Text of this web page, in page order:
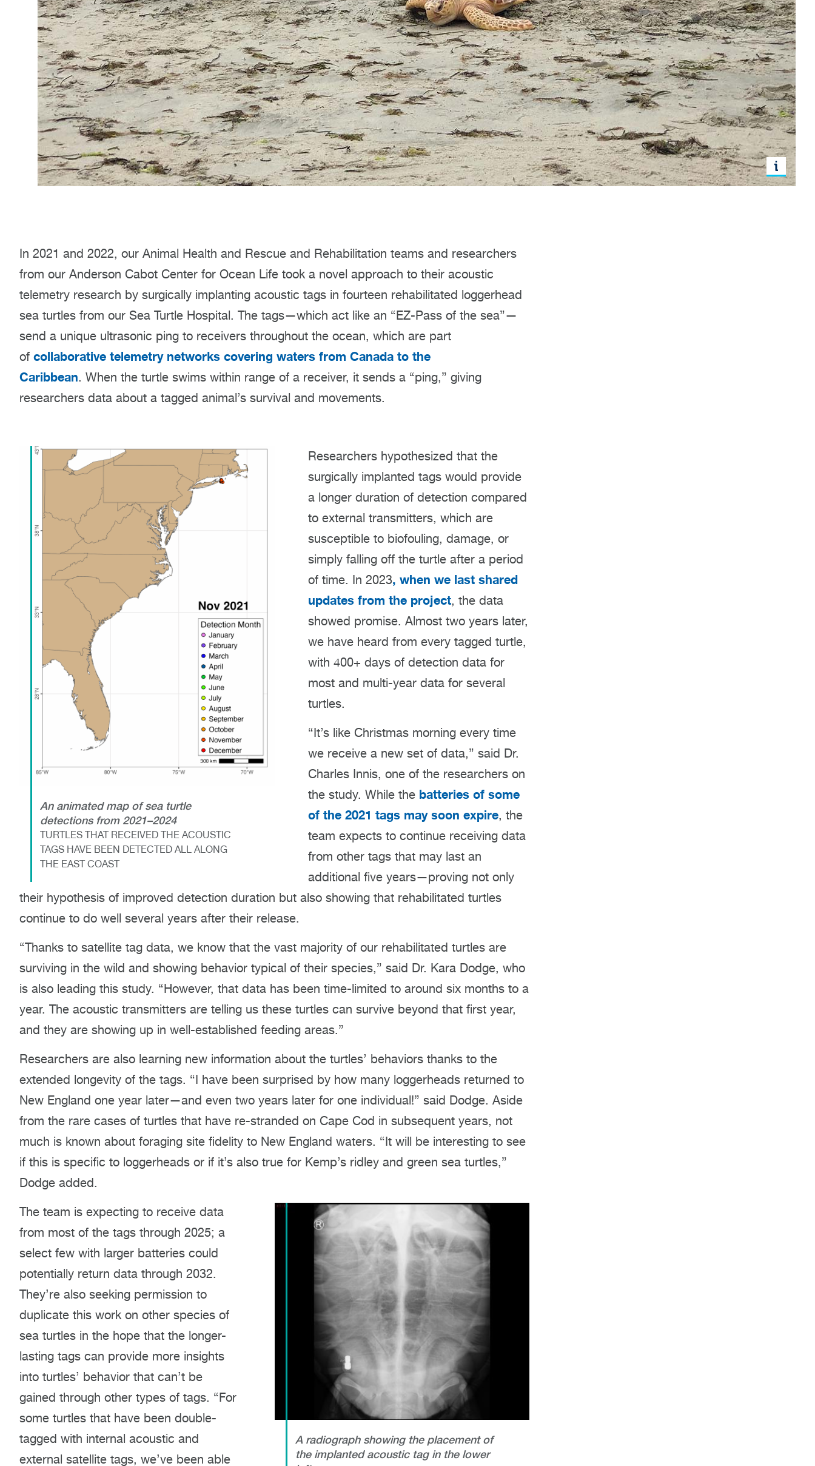
In 2021 and 2022, our Animal Health and Rescue and Rehabilitation teams and researchers
from our Anderson Cabot Center for Ocean Life took a novel approach to their acoustic
telemetry research by surgically implanting acoustic tags in fourteen rehabilitated loggerhead
sea turtles from our Sea Turtle Hospital. The tags—which act like an “EZ-Pass of the sea”—
send a unique ultrasonic ping to receivers throughout the ocean, which are part
of collaborative telemetry networks covering waters from Canada to the
Caribbean. When the turtle swims within range of a receiver, it sends a “ping,” giving
researchers data about a tagged animal’s survival and movements.
An animated map of sea turtle
detections from 2021–2024
TURTLES THAT RECEIVED THE ACOUSTIC
TAGS HAVE BEEN DETECTED ALL ALONG
THE EAST COAST
Researchers hypothesized that the
surgically implanted tags would provide
a longer duration of detection compared
to external transmitters, which are
susceptible to biofouling, damage, or
simply falling off the turtle after a period
of time. In 2023, when we last shared
updates from the project, the data
showed promise. Almost two years later,
we have heard from every tagged turtle,
with 400+ days of detection data for
most and multi-year data for several
turtles.
“It’s like Christmas morning every time
we receive a new set of data,” said Dr.
Charles Innis, one of the researchers on
the study. While the batteries of some
of the 2021 tags may soon expire, the
team expects to continue receiving data
from other tags that may last an
additional five years—proving not only
their hypothesis of improved detection duration but also showing that rehabilitated turtles
continue to do well several years after their release.
“Thanks to satellite tag data, we know that the vast majority of our rehabilitated turtles are
surviving in the wild and showing behavior typical of their species,” said Dr. Kara Dodge, who
is also leading this study. “However, that data has been time-limited to around six months to a
year. The acoustic transmitters are telling us these turtles can survive beyond that first year,
and they are showing up in well-established feeding areas.”
Researchers are also learning new information about the turtles’ behaviors thanks to the
extended longevity of the tags. “I have been surprised by how many loggerheads returned to
New England one year later—and even two years later for one individual!” said Dodge. Aside
from the rare cases of turtles that have re-stranded on Cape Cod in subsequent years, not
much is known about foraging site fidelity to New England waters. “It will be interesting to see
if this is specific to loggerheads or if it’s also true for Kemp’s ridley and green sea turtles,”
Dodge added.
A radiograph showing the placement of
the implanted acoustic tag in the lower
The team is expecting to receive data
from most of the tags through 2025; a
select few with larger batteries could
potentially return data through 2032.
They’re also seeking permission to
duplicate this work on other species of
sea turtles in the hope that the longer-
lasting tags can provide more insights
into turtles’ behavior that can’t be
gained through other types of tags. “For
some turtles that have been double-
tagged with internal acoustic and
external satellite tags, we’ve been able